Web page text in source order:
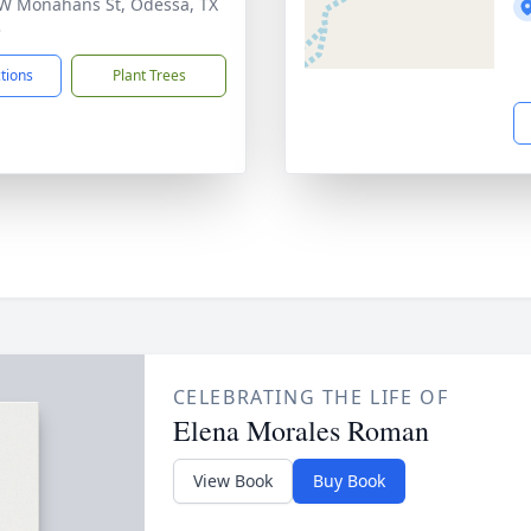
Plant Trees
CELEBRATING THE LIFE OF
Elena Morales Roman
View Book Buy Book